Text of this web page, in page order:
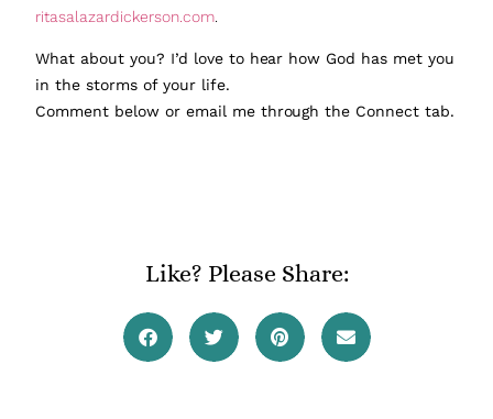
ritasalazardickerson.com.
What about you? I’d love to hear how God has met you
in the storms of your life.
Comment below or email me through the Connect tab.
Like? Please Share: